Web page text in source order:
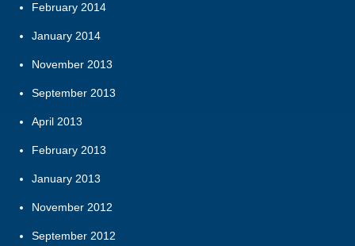
February 2014
January 2014
November 2013
September 2013
April 2013
February 2013
January 2013
November 2012
September 2012